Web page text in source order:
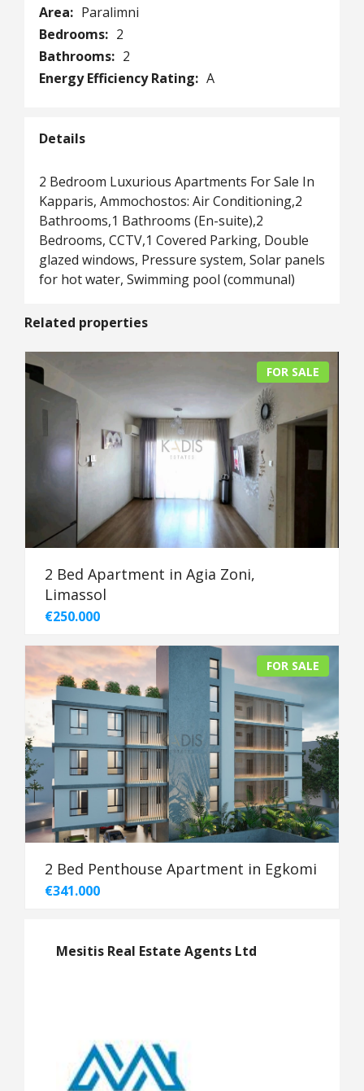
Area: Paralimni
Bedrooms: 2
Bathrooms: 2
Energy Efficiency Rating: A
Details
2 Bedroom Luxurious Apartments For Sale In
Kapparis, Ammochostos: Air Conditioning,2
Bathrooms,1 Bathrooms (En-suite),2
Bedrooms, CCTV,1 Covered Parking, Double
glazed windows, Pressure system, Solar panels
for hot water, Swimming pool (communal)
Related properties
FOR SALE
2 Bed Apartment in Agia Zoni,
Limassol
€250.000
FOR SALE
2 Bed Penthouse Apartment in Egkomi
€341.000
Mesitis Real Estate Agents Ltd